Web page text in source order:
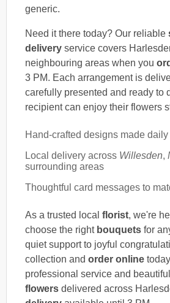
generic.
Need it there today? Our reliable
delivery service covers
neighbouring areas when you
3 PM. Each arrangement is
carefully presented and ready to
recipient can enjoy their flowers
Hand-crafted designs made
Local delivery across Willesden,
surrounding areas
Thoughtful card messages to
As a trusted local florist, we're
choose the right bouquets for
quiet support to joyful
collection and order online
professional service and
flowers delivered across